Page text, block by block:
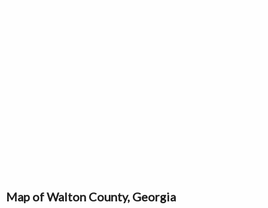
Map of Walton County, Georgia